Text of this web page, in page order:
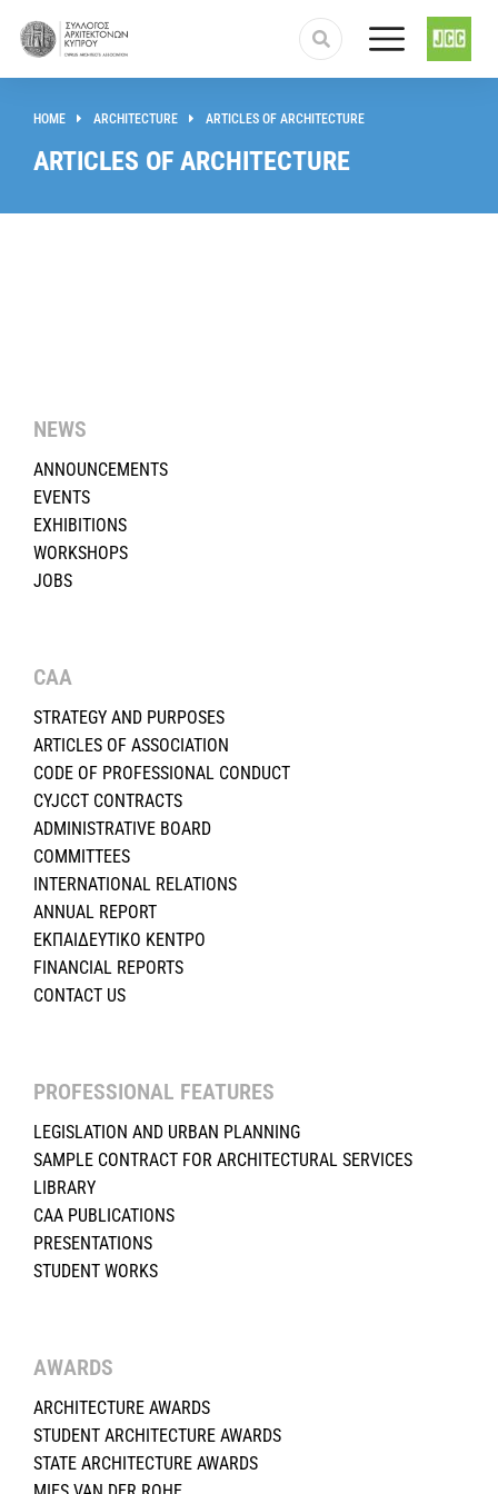
You are here:
HOME ARCHITECTURE ARTICLES OF ARCHITECTURE
ARTICLES OF ARCHITECTURE
NEWS
ANNOUNCEMENTS
EVENTS
EXHIBITIONS
WORKSHOPS
JOBS
CAA
STRATEGY AND PURPOSES
ARTICLES OF ASSOCIATION
CODE OF PROFESSIONAL CONDUCT
CYJCCT CONTRACTS
ADMINISTRATIVE BOARD
COMMITTEES
INTERNATIONAL RELATIONS
ANNUAL REPORT
ΕΚΠΑΙΔΕΥΤΙΚΟ ΚΕΝΤΡΟ
FINANCIAL REPORTS
CONTACT US
PROFESSIONAL FEATURES
LEGISLATION AND URBAN PLANNING
SAMPLE CONTRACT FOR ARCHITECTURAL SERVICES
LIBRARY
CAA PUBLICATIONS
PRESENTATIONS
STUDENT WORKS
AWARDS
ARCHITECTURE AWARDS
STUDENT ARCHITECTURE AWARDS
STATE ARCHITECTURE AWARDS